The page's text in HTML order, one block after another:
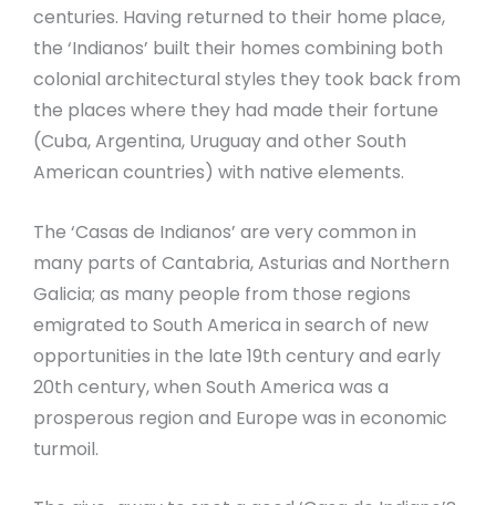
centuries. Having returned to their home place,
the ‘Indianos’ built their homes combining both
colonial architectural styles they took back from
the places where they had made their fortune
(Cuba, Argentina, Uruguay and other South
American countries) with native elements.
The ‘Casas de Indianos’ are very common in
many parts of Cantabria, Asturias and Northern
Galicia; as many people from those regions
emigrated to South America in search of new
opportunities in the late 19th century and early
20th century, when South America was a
prosperous region and Europe was in economic
turmoil.